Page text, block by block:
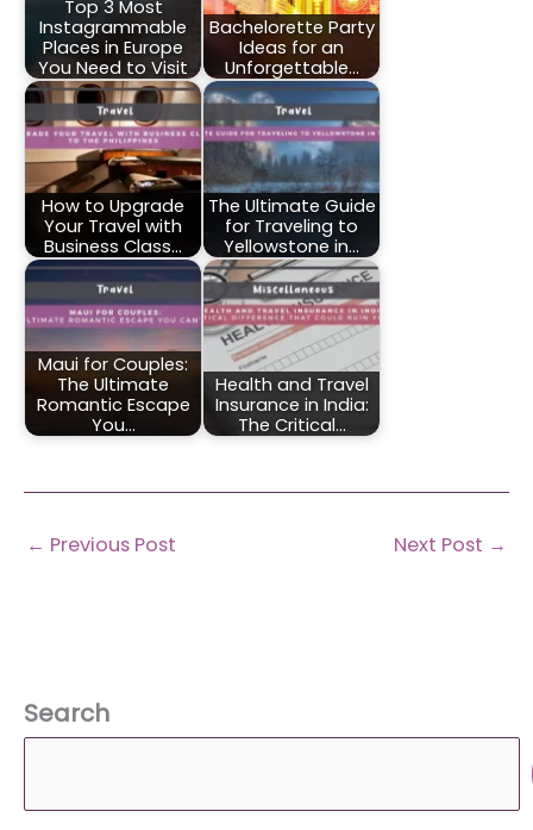
Top 3 Most
Instagrammable
Places in Europe
You Need to Visit
Bachelorette Party
Ideas for an
Unforgettable…
How to Upgrade
Your Travel with
Business Class…
The Ultimate Guide
for Traveling to
Yellowstone in…
Maui for Couples:
The Ultimate
Romantic Escape
You…
Health and Travel
Insurance in India:
The Critical…
← Previous Post Next Post →
Search